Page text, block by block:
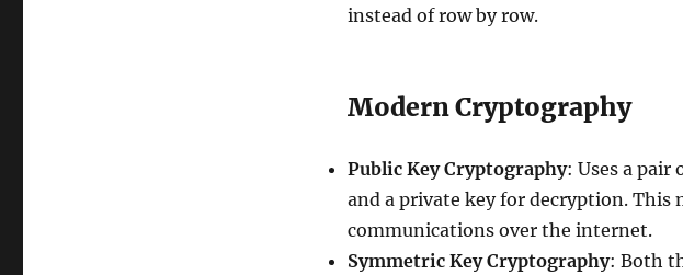
instead of row by row.
Modern Cryptography
Public Key Cryptography: Uses a pair
and a private key for decryption. This
communications over the internet.
Symmetric Key Cryptography: Both